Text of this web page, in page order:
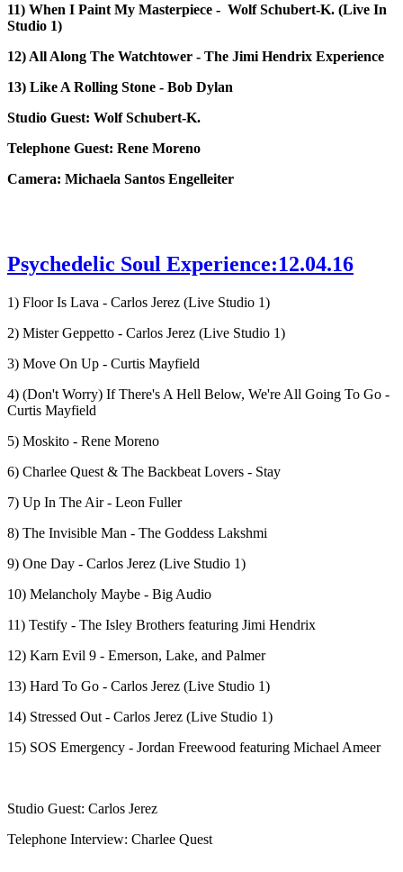
11) When I Paint My Masterpiece - Wolf Schubert-K. (Live In
Studio 1)
12) All Along The Watchtower - The Jimi Hendrix Experience
13) Like A Rolling Stone - Bob Dylan
Studio Guest: Wolf Schubert-K.
Telephone Guest: Rene Moreno
Camera: Michaela Santos Engelleiter
Psychedelic Soul Experience:12.04.16
1) Floor Is Lava - Carlos Jerez (Live Studio 1)
2) Mister Geppetto - Carlos Jerez (Live Studio 1)
3) Move On Up - Curtis Mayfield
4) (Don't Worry) If There's A Hell Below, We're All Going To Go -
Curtis Mayfield
5) Moskito - Rene Moreno
6) Charlee Quest & The Backbeat Lovers - Stay
7) Up In The Air - Leon Fuller
8) The Invisible Man - The Goddess Lakshmi
9) One Day - Carlos Jerez (Live Studio 1)
10) Melancholy Maybe - Big Audio
11) Testify - The Isley Brothers featuring Jimi Hendrix
12) Karn Evil 9 - Emerson, Lake, and Palmer
13) Hard To Go - Carlos Jerez (Live Studio 1)
14) Stressed Out - Carlos Jerez (Live Studio 1)
15) SOS Emergency - Jordan Freewood featuring Michael Ameer
Studio Guest: Carlos Jerez
Telephone Interview: Charlee Quest